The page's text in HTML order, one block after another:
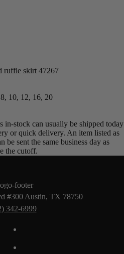
ruffle skirt 47267
10, 12, 16, 20
in-stock can usually be shipped today
or quick delivery. An item listed as
be sent the same business day as
the cutoff.
#300 Austin, TX 78750
342-6999